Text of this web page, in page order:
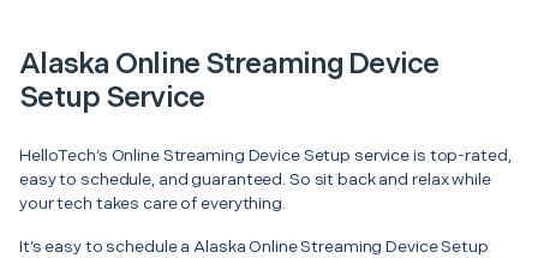
Alaska Online Streaming Device
Setup Service
HelloTech’s Online Streaming Device Setup service is top-rated,
easy to schedule, and guaranteed. So sit back and relax while
your tech takes care of everything.
It’s easy to schedule a Alaska Online Streaming Device Setup